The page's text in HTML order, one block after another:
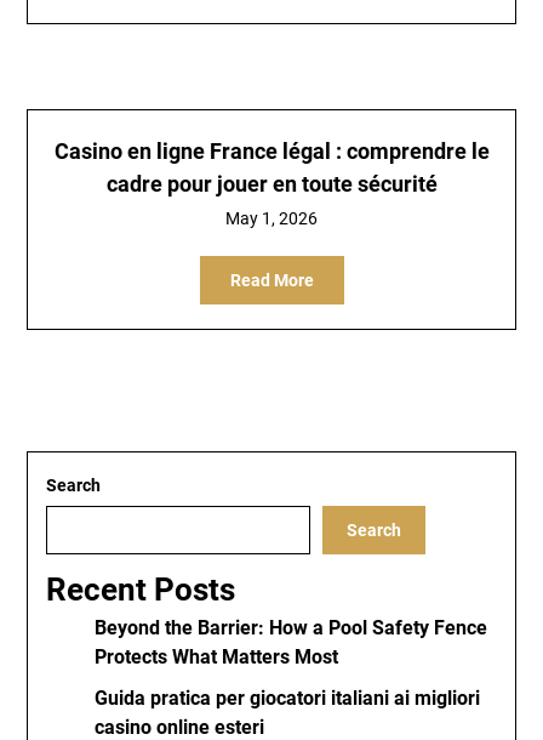
Casino en ligne France légal : comprendre le
cadre pour jouer en toute sécurité
May 1, 2026
Read More
Search
Search
Recent Posts
Beyond the Barrier: How a Pool Safety Fence
Protects What Matters Most
Guida pratica per giocatori italiani ai migliori
casino online esteri